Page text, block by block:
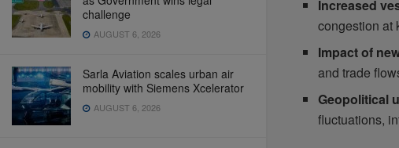
challenge
AUGUST 6, 2026
Sarla Aviation scales urban air
mobility with Siemens Xcelerator
AUGUST 6, 2026
Increased
congestion at
Impact of
and trade
Geopolitical
fluctuations,